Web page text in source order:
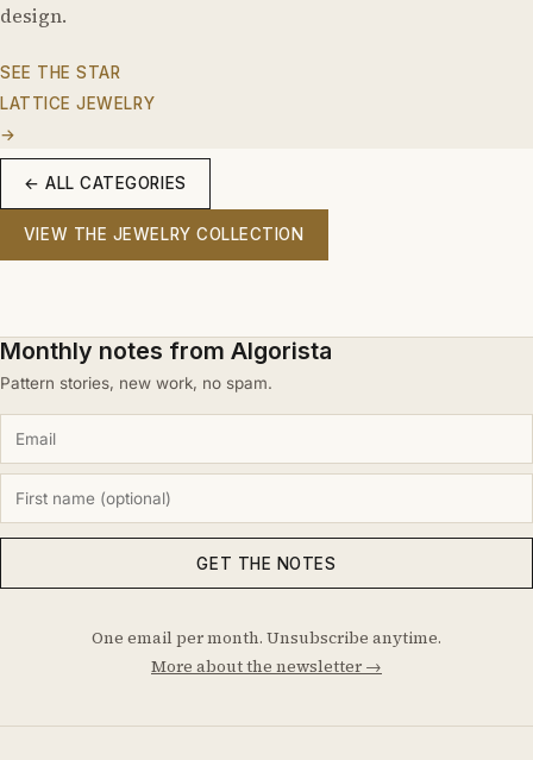
design.
SEE THE STAR
LATTICE JEWELRY
→
← ALL CATEGORIES
VIEW THE JEWELRY COLLECTION
Monthly notes from Algorista
Pattern stories, new work, no spam.
GET THE NOTES
One email per month. Unsubscribe anytime.
More about the newsletter →